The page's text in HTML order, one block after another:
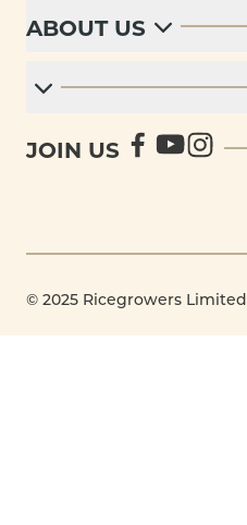
ABOUT US
JOIN US
© 2025 Ricegrowers Limited